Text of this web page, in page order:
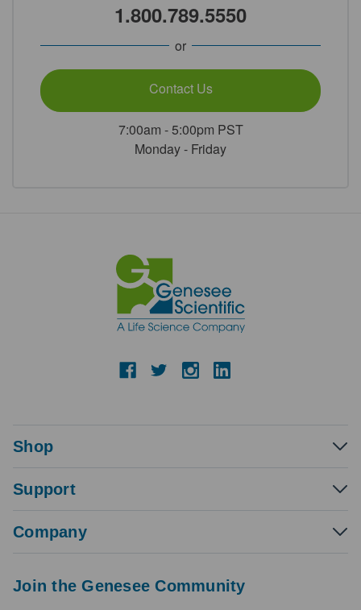
1.800.789.5550
or
Contact Us
7:00am - 5:00pm PST
Monday - Friday
Shop
Support
Company
Join the Genesee Community